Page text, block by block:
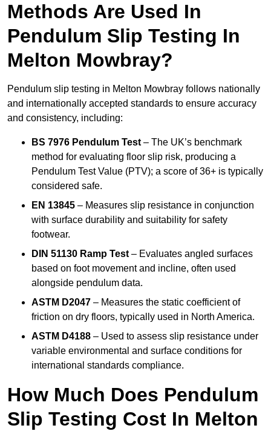
Methods Are Used In
Pendulum Slip Testing In
Melton Mowbray?
Pendulum slip testing in Melton Mowbray follows nationally
and internationally accepted standards to ensure accuracy
and consistency, including:
BS 7976 Pendulum Test – The UK’s benchmark
method for evaluating floor slip risk, producing a
Pendulum Test Value (PTV); a score of 36+ is typically
considered safe.
EN 13845 – Measures slip resistance in conjunction
with surface durability and suitability for safety
footwear.
DIN 51130 Ramp Test – Evaluates angled surfaces
based on foot movement and incline, often used
alongside pendulum data.
ASTM D2047 – Measures the static coefficient of
friction on dry floors, typically used in North America.
ASTM D4188 – Used to assess slip resistance under
variable environmental and surface conditions for
international standards compliance.
How Much Does Pendulum
Slip Testing Cost In Melton